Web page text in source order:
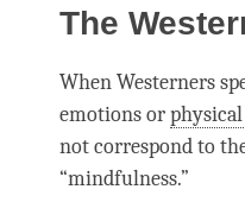
The
When Westerners
emotions or
not correspond to
“mindfulness.”